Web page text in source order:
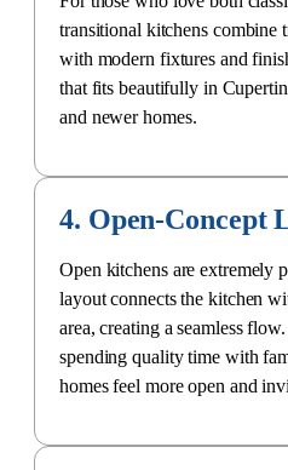
transitional kitchens combine
with modern fixtures and
that fits beautifully in
and newer homes.
4. Open-Concept
Open kitchens are extremely
layout connects the kitchen
area, creating a seamless
spending quality time with
homes feel more open and